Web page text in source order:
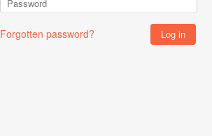
Forgotten password?